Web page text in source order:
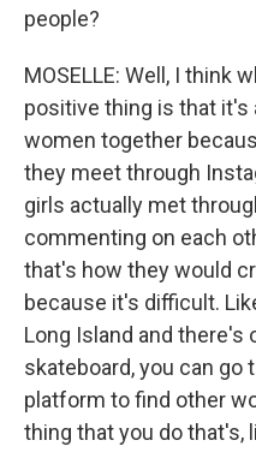
people?
MOSELLE: Well, I think
positive thing is that
women together
they meet through
girls actually met
commenting on each
that's how they would
because it's difficult.
Long Island and there's
skateboard, you can go
platform to find other
thing that you do that's,